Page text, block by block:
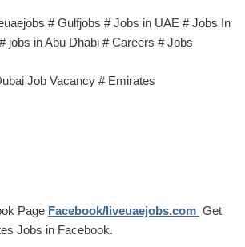
# Gulfjobs # Jobs in UAE # Jobs In
jobs in Abu Dhabi # Careers # Jobs
Job Vacancy # Emirates
Page Facebook/liveuaejobs.com Get
Jobs in Facebook.